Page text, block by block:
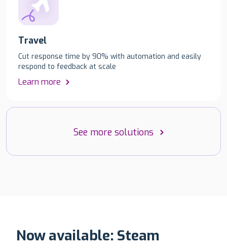
Travel
Cut response time by 90% with automation and easily
respond to feedback at scale
Learn more
See more solutions
Now available: Steam